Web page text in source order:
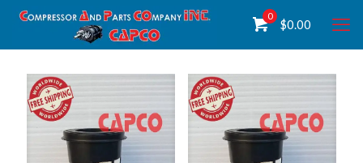
0
$0.00